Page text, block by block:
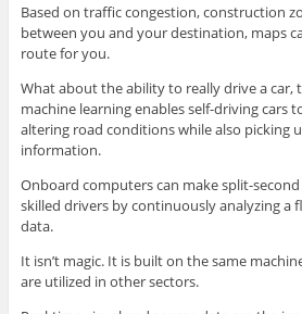
Based on traffic congestion, construction
between you and your destination, maps
route for you.
What about the ability to really drive a car,
machine learning enables self-driving cars
altering road conditions while also picking
information.
Onboard computers can make split-
skilled drivers by continuously analyzing a
data.
It isn’t magic. It is built on the same
are utilized in other sectors.